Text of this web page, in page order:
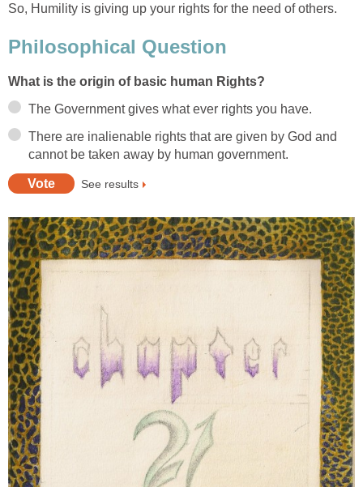
So, Humility is giving up your rights for the need of others.
Philosophical Question
What is the origin of basic human Rights?
The Government gives what ever rights you have.
There are inalienable rights that are given by God and
cannot be taken away by human government.
See results